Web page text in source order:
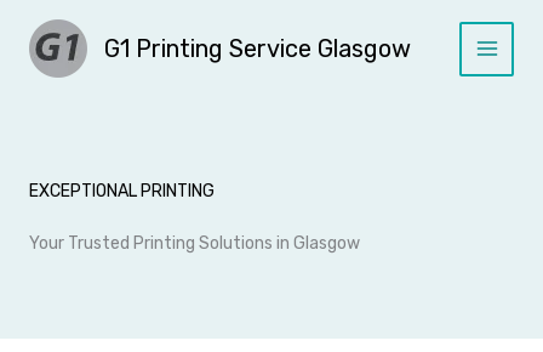
content
G1 Printing Service Glasgow
EXCEPTIONAL PRINTING
Your Trusted Printing Solutions in Glasgow